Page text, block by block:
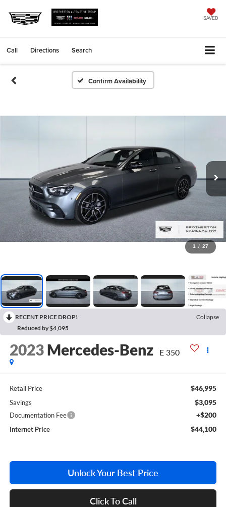
SAVED
Call Directions Search
Confirm Availability
1 / 27
RECENT PRICE DROP!
Collapse
Reduced by $4,095
2023 Mercedes-Benz E 350
Retail Price $46,995
Savings $3,095
Documentation Fee +$200
Internet Price $44,100
Unlock Your Best Price
Click To Call